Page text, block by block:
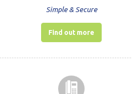
Simple & Secure
Find out more